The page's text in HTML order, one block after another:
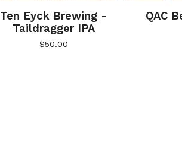
Ten Eyck Brewing -
Taildragger IPA
$50.00
QAC